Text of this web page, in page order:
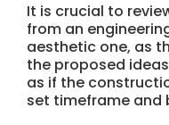
It is crucial to
from an
aesthetic one, as
the proposed
as if the
set timeframe and